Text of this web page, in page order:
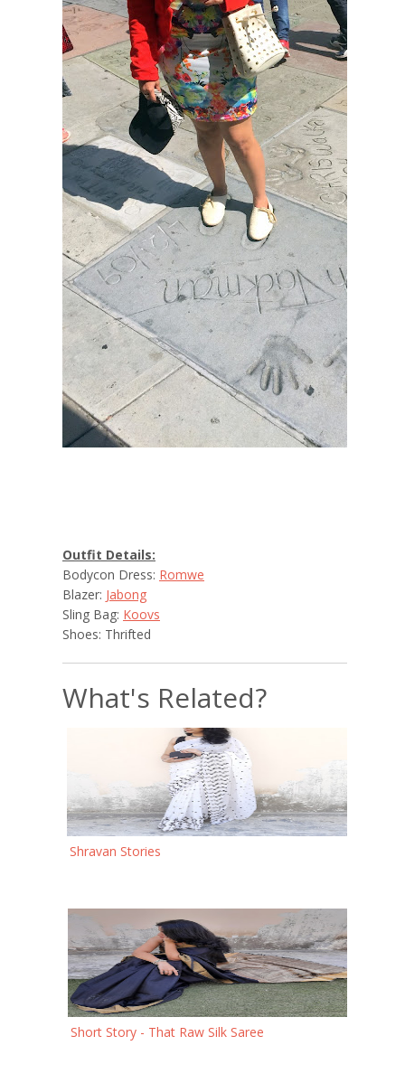
Outfit Details:
Bodycon Dress: Romwe
Blazer: Jabong
Sling Bag: Koovs
Shoes: Thrifted
What's Related?
Shravan Stories
Short Story - That Raw Silk Saree